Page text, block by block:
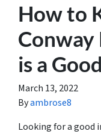
How to
is a
March 13, 2022
Byambrose8
Looking for a good